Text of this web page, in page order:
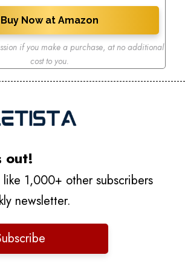
Buy Now at Amazon
if you make a purchase, at no additional
cost to you.
out!
1,000+ other subscribers
newsletter.